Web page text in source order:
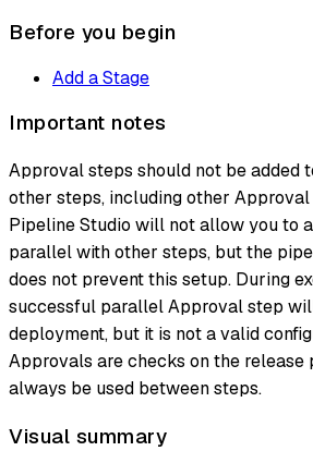
Before you begin
Add a Stage
Important notes
Approval steps should not be added
other steps, including other Approval
Pipeline Studio will not allow you to
parallel with other steps, but the
does not prevent this setup. During
successful parallel Approval step
deployment, but it is not a valid
Approvals are checks on the release
always be used between steps.
Visual summary